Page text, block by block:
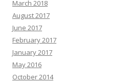
March 2018
August 2017
June 2017
February 2017
January 2017
May 2016
October 2014